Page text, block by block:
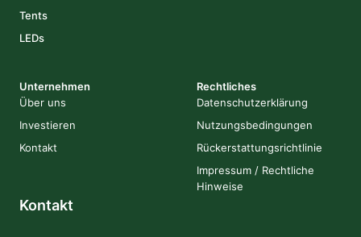
Tents
LEDs
Unternehmen
Über uns
Investieren
Kontakt
Rechtliches
Datenschutzerklärung
Nutzungsbedingungen
Rückerstattungsrichtlinie
Impressum / Rechtliche
Hinweise
Kontakt